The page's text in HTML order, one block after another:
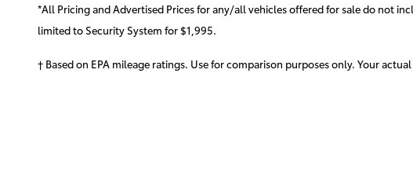
*All Pricing and Advertised Prices for any/all vehicles offered for sale do not
limited to Security System for $1,995.
† Based on EPA mileage ratings. Use for comparison purposes only. Your